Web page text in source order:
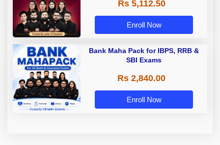
A & Grade B Bank Exams
Rs 5,112.50
Enroll Now
Bank Maha Pack for IBPS, RRB &
SBI Exams
Rs 2,840.00
Enroll Now